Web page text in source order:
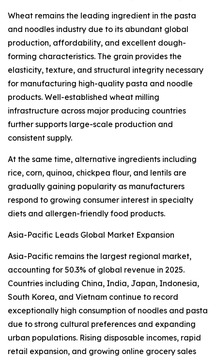
Wheat remains the leading ingredient in the pasta
and noodles industry due to its abundant global
production, affordability, and excellent dough-
forming characteristics. The grain provides the
elasticity, texture, and structural integrity necessary
for manufacturing high-quality pasta and noodle
products. Well-established wheat milling
infrastructure across major producing countries
further supports large-scale production and
consistent supply.
At the same time, alternative ingredients including
rice, corn, quinoa, chickpea flour, and lentils are
gradually gaining popularity as manufacturers
respond to growing consumer interest in specialty
diets and allergen-friendly food products.
Asia-Pacific Leads Global Market Expansion
Asia-Pacific remains the largest regional market,
accounting for 50.3% of global revenue in 2025.
Countries including China, India, Japan, Indonesia,
South Korea, and Vietnam continue to record
exceptionally high consumption of noodles and pasta
due to strong cultural preferences and expanding
urban populations. Rising disposable incomes, rapid
retail expansion, and growing online grocery sales